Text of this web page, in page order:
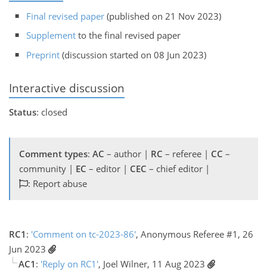
Final revised paper (published on 21 Nov 2023)
Supplement to the final revised paper
Preprint (discussion started on 08 Jun 2023)
Interactive discussion
Status: closed
Comment types: AC – author | RC – referee | CC –
community | EC – editor | CEC – chief editor |
: Report abuse
RC1 : 'Comment on tc-2023-86', Anonymous Referee #1, 26
Jun 2023
AC1 : 'Reply on RC1', Joel Wilner, 11 Aug 2023